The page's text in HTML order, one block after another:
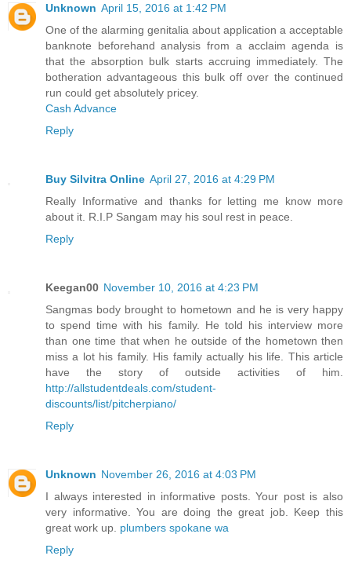
Unknown April 15, 2016 at 1:42 PM
One of the alarming genitalia about application a acceptable
banknote beforehand analysis from a acclaim agenda is
that the absorption bulk starts accruing immediately. The
botheration advantageous this bulk off over the continued
run could get absolutely pricey.
Cash Advance
Reply
Buy Silvitra Online April 27, 2016 at 4:29 PM
Really Informative and thanks for letting me know more
about it. R.I.P Sangam may his soul rest in peace.
Reply
Keegan00 November 10, 2016 at 4:23 PM
Sangmas body brought to hometown and he is very happy
to spend time with his family. He told his interview more
than one time that when he outside of the hometown then
miss a lot his family. His family actually his life. This article
have the story of outside activities of him.
http://allstudentdeals.com/student-
discounts/list/pitcherpiano/
Reply
Unknown November 26, 2016 at 4:03 PM
I always interested in informative posts. Your post is also
very informative. You are doing the great job. Keep this
great work up. plumbers spokane wa
Reply